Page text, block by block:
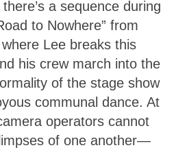
a sequence during
to Nowhere” from
Lee breaks this
his crew march into the
of the stage show
communal dance. At
operators cannot
of one another—